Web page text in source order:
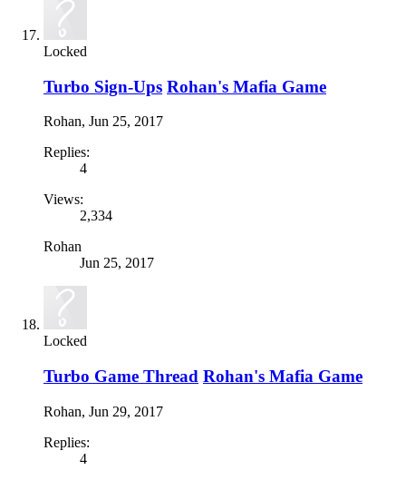
Locked
Turbo Sign-Ups Rohan's Mafia Game
Rohan, Jun 25, 2017
Replies:
4
Views:
2,334
Rohan
Jun 25, 2017
Locked
Turbo Game Thread Rohan's Mafia Game
Rohan, Jun 29, 2017
Replies:
4